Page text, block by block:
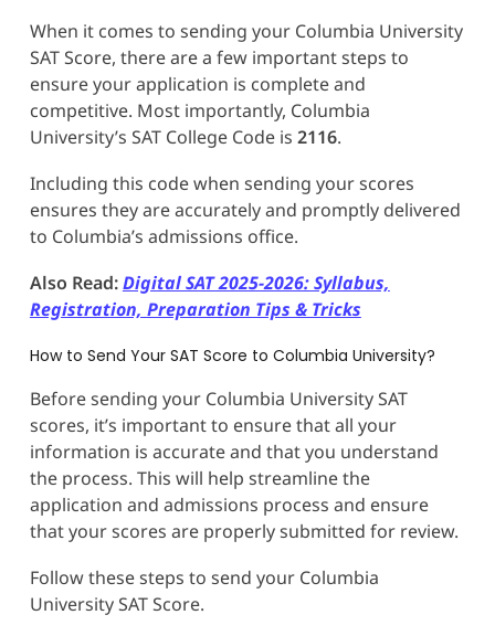
When it comes to sending your Columbia University
SAT Score, there are a few important steps to
ensure your application is complete and
competitive. Most importantly, Columbia
University’s SAT College Code is 2116.
Including this code when sending your scores
ensures they are accurately and promptly delivered
to Columbia’s admissions office.
Also Read:Digital SAT 2025-2026: Syllabus,
Registration, Preparation Tips & Tricks
How to Send Your SAT Score to Columbia University?
Before sending your Columbia University SAT
scores, it’s important to ensure that all your
information is accurate and that you understand
the process. This will help streamline the
application and admissions process and ensure
that your scores are properly submitted for review.
Follow these steps to send your Columbia
University SAT Score.